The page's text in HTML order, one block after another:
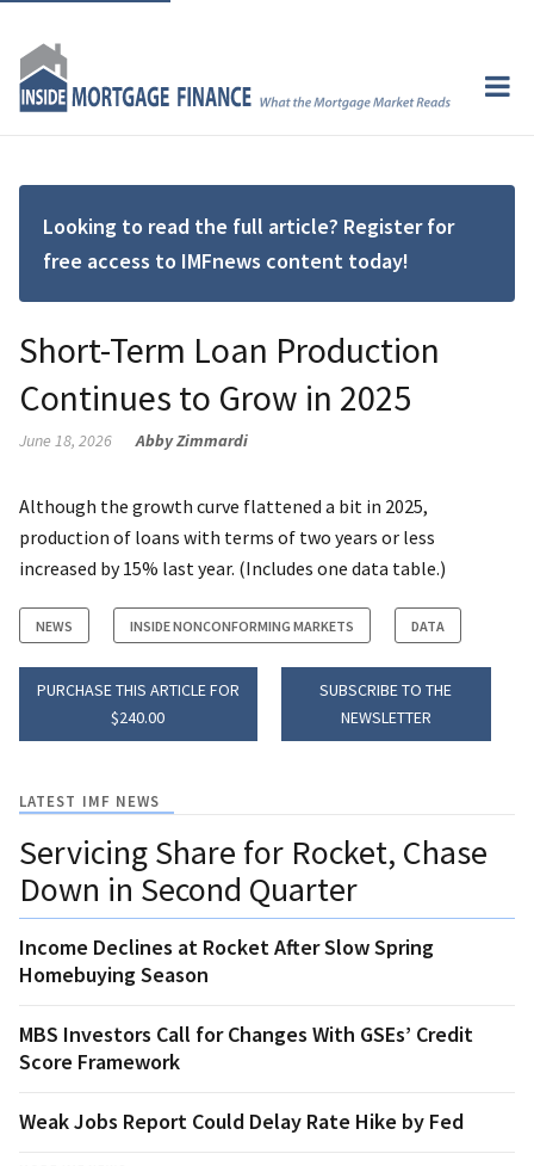
Looking to read the full article? Register for
free access to IMFnews content today!
Short-Term Loan Production
Continues to Grow in 2025
June 18, 2026 Abby Zimmardi
Although the growth curve flattened a bit in 2025,
production of loans with terms of two years or less
increased by 15% last year. (Includes one data table.)
NEWS INSIDE NONCONFORMING MARKETS DATA
PURCHASE THIS ARTICLE FOR
$240.00
SUBSCRIBE TO THE
NEWSLETTER
LATEST IMF NEWS
Servicing Share for Rocket, Chase
Down in Second Quarter
Income Declines at Rocket After Slow Spring
Homebuying Season
MBS Investors Call for Changes With GSEs’ Credit
Score Framework
Weak Jobs Report Could Delay Rate Hike by Fed